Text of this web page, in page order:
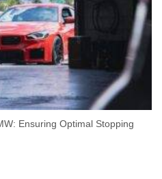
Ensuring Optimal Stopping